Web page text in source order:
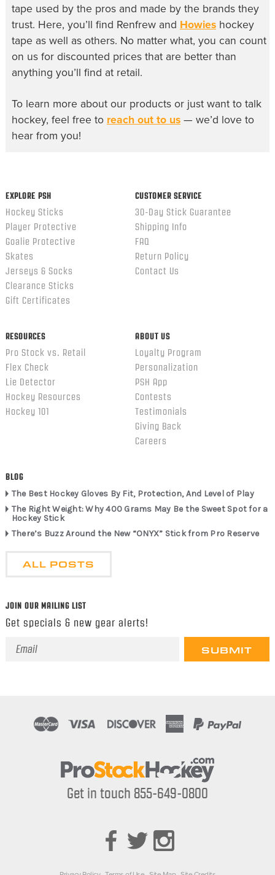
tape used by the pros and made by the brands they
trust. Here, you’ll find Renfrew and Howieshockey
tape as well as others. No matter what, you can count
on us for discounted prices that are better than
anything you’ll find at retail.
To learn more about our products or just want to talk
hockey, feel free to reach out to us— we’d love to
hear from you!
EXPLORE PSH
Hockey Sticks
Player Protective
Goalie Protective
Skates
Jerseys & Socks
Clearance Sticks
Gift Certificates
CUSTOMER SERVICE
30-Day Stick Guarantee
Shipping Info
FAQ
Return Policy
Contact Us
RESOURCES
Pro Stock vs. Retail
Flex Check
Lie Detector
Hockey Resources
Hockey 101
ABOUT US
Loyalty Program
Personalization
PSH App
Contests
Testimonials
Giving Back
Careers
BLOG
The Best Hockey Gloves By Fit, Protection, And Level of Play
The Right Weight: Why 400 Grams May Be the Sweet Spot for a
Hockey Stick
There’s Buzz Around the New “ONYX” Stick from Pro Reserve
ALL POSTS
JOIN OUR MAILING LIST
Get specials & new gear alerts!
Email
Get in touch 855-649-0800